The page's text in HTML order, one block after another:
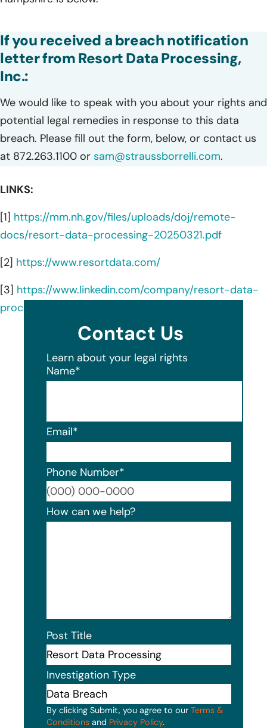
If you received a breach notification
letter from Resort Data Processing,
Inc.:
We would like to speak with you about your rights and
potential legal remedies in response to this data
breach. Please fill out the form, below, or contact us
at 872.263.1100 or sam@straussborrelli.com.
LINKS:
[1] https://mm.nh.gov/files/uploads/doj/remote-
docs/resort-data-processing-20250321.pdf
[2] https://www.resortdata.com/
[3] https://www.linkedin.com/company/resort-data-
processing-inc./about/
Contact Us
Learn about your legal rights
Name*
Email*
Phone Number*
How can we help?
Post Title
Investigation Type
By clicking Submit, you agree to our Terms &
Conditions and Privacy Policy.